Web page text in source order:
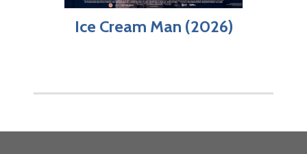
Ice Cream Man (2026)